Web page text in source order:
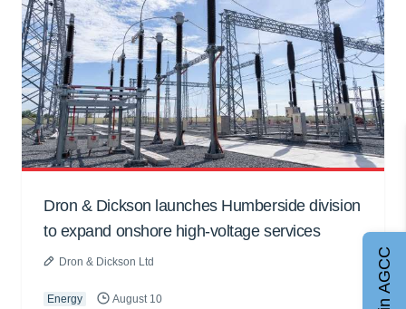
Dron & Dickson launches Humberside division
to expand onshore high-voltage services
Dron & Dickson Ltd
Energy August 10 Join AGCC